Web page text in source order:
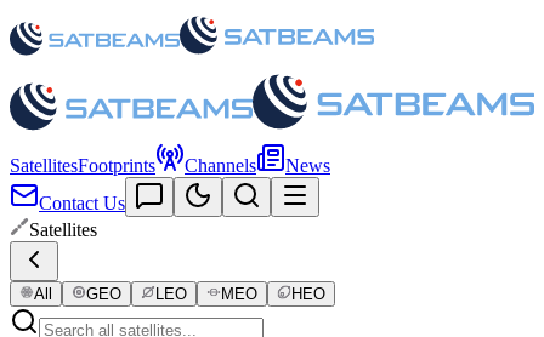
SatellitesFootprints Channels
News
Contact Us
Satellites
All GEO LEO MEO HEO